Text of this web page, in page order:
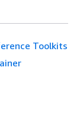
Toolkits